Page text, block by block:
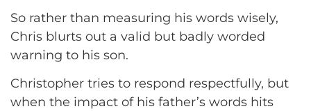
So rather than measuring his words wisely,
Chris blurts out a valid but badly worded
warning to his son.
Christopher tries to respond respectfully, but
when the impact of his father’s words hits